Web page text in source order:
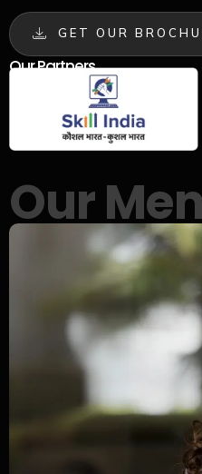
GET OUR
Our Partners
Our